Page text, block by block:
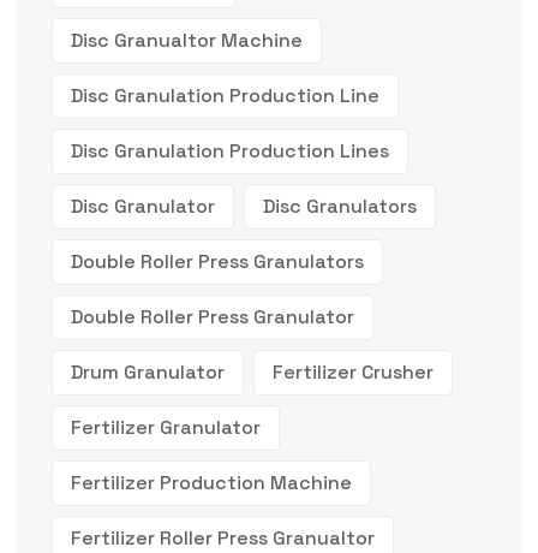
Disc Granualtor Machine
Disc Granulation Production Line
Disc Granulation Production Lines
Disc Granulator Disc Granulators
Double Roller Press Granulators
Double Roller Press Granulator
Drum Granulator Fertilizer Crusher
Fertilizer Granulator
Fertilizer Production Machine
Fertilizer Roller Press Granualtor